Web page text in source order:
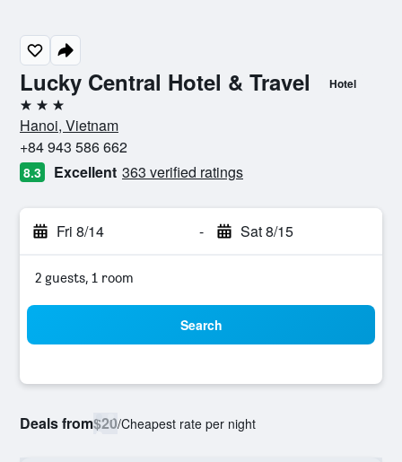
Lucky Central Hotel & Travel Hotel
3 stars
Hanoi, Vietnam
+84 943 586 662
8.3 Excellent 363 verified ratings
Fri 8/14 - Sat 8/15
2 guests, 1 room
Search
Deals from$20/Cheapest rate per night